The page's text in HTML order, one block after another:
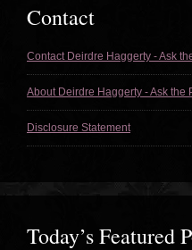
Contact
Contact Deirdre Haggerty - Ask
About Deirdre Haggerty - Ask the
Disclosure Statement
Today’s Featured